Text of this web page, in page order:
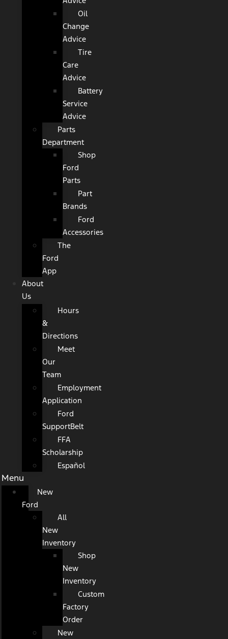
Oil
Change
Advice
Tire
Care
Advice
Battery
Service
Advice
Parts
Department
Shop
Ford
Parts
Part
Brands
Ford
Accessories
The
Ford
App
About
Us
Hours
&
Directions
Meet
Our
Team
Employment
Application
Ford
SupportBelt
FFA
Scholarship
Español
Menu
New
Ford
All
New
Inventory
Shop
New
Inventory
Custom
Factory
Order
New